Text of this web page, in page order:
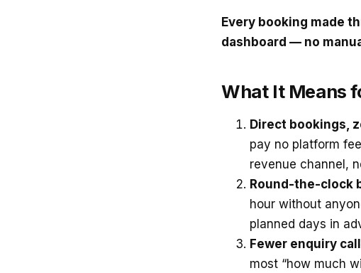
Every booking made
dashboard — no
What It Means
Direct bookings,
pay no platform
revenue channel,
Round-the-clock
hour without
planned days in
Fewer enquiry
most “how much